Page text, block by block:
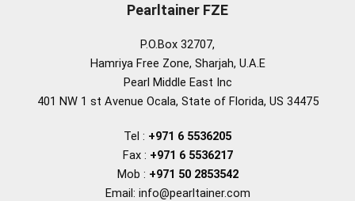
Pearltainer FZE
P.O.Box 32707,
Hamriya Free Zone, Sharjah, U.A.E
Pearl Middle East Inc
401 NW 1 st Avenue Ocala, State of Florida, US 34475
Tel : +971 6 5536205
Fax : +971 6 5536217
Mob : +971 50 2853542
Email: info@pearltainer.com